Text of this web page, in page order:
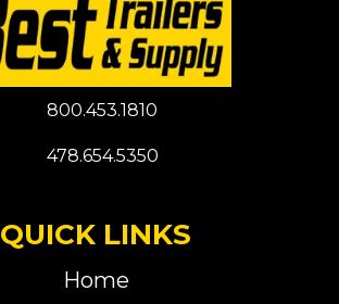
800.453.1810
478.654.5350
QUICK LINKS
Home